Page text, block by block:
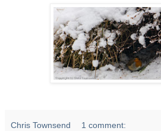
Chris Townsend 1 comment: